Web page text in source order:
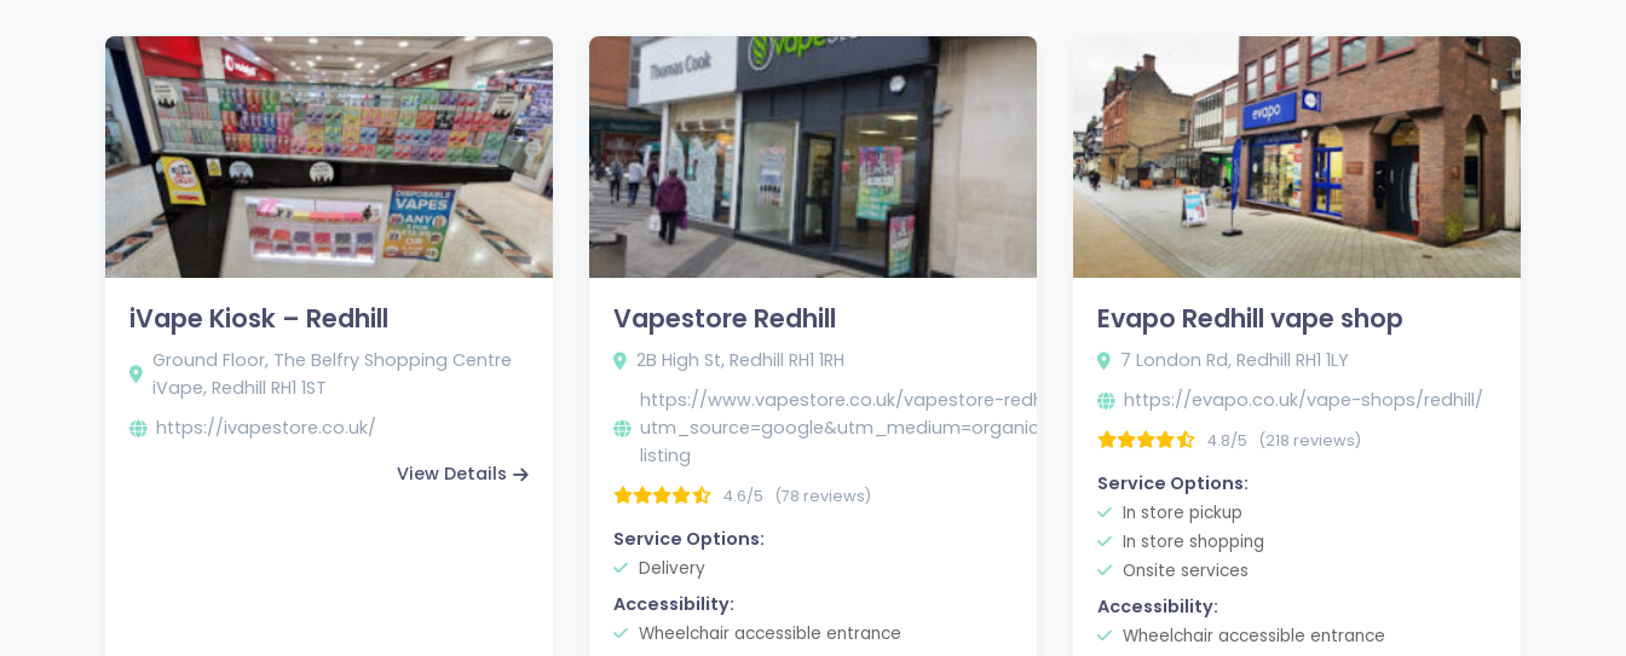
iVape Kiosk – Redhill
Ground Floor, The Belfry Shopping Centre
iVape, Redhill RH1 1ST
https://ivapestore.co.uk/
View Details
Vapestore Redhill
2B High St, Redhill RH1 1RH
https://www.vapestore.co.uk/vapestore-redhill/?
utm_source=google&utm_medium=organic&utm_campaign=gmb-
listing
4.6/5 (78 reviews)
Service Options:
Delivery
Accessibility:
Wheelchair accessible entrance
Evapo Redhill vape shop
7 London Rd, Redhill RH1 1LY
https://evapo.co.uk/vape-shops/redhill/
4.8/5 (218 reviews)
Service Options:
In store pickup
In store shopping
Onsite services
Accessibility:
Wheelchair accessible entrance